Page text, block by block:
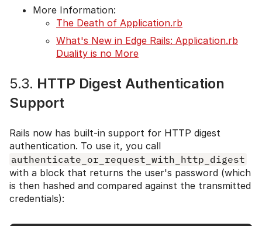
More Information:
The Death of Application.rb
What's New in Edge Rails: Application.rb
Duality is no More
5.3. HTTP Digest Authentication
Support
Rails now has built-in support for HTTP digest
authentication. To use it, you call
authenticate_or_request_with_http_digest
with a block that returns the user's password (which
is then hashed and compared against the transmitted
credentials):